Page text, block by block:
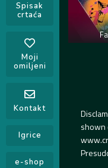
Spisak
crtaća
Moji
omiljeni
Kontakt
Igrice
e-shop
shown